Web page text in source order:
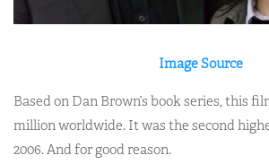
Image Source
Based on Dan Brown’s book series, this
million worldwide. It was the second
2006. And for good reason.